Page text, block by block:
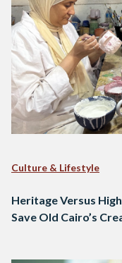
Culture & Lifestyle
Heritage Versus
Save Old Cairo’s